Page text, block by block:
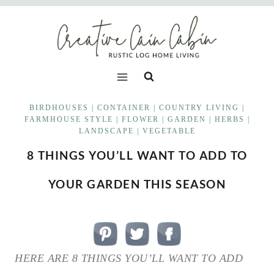
Skip
BIRDHOUSES CONTAINER COUNTRY LIVING
FARMHOUSE STYLE
FLOWER GARDEN HERBS
LANDSCAPE
VEGETABLE
8 THINGS YOU’LL WANT TO ADD TO
YOUR GARDEN THIS SEASON
HERE ARE 8 THINGS YOU’LL WANT TO ADD